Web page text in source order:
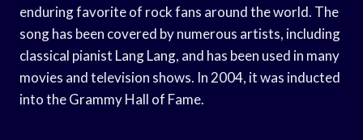
enduring favorite of rock fans around the world. The
song has been covered by numerous artists, including
classical pianist Lang Lang, and has been used in many
movies and television shows. In 2004, it was inducted
into the Grammy Hall of Fame.